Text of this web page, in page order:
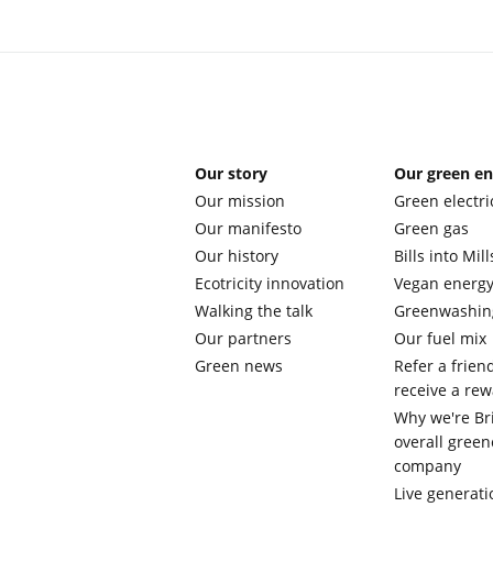
Our story
Our mission
Our manifesto
Our history
Ecotricity innovation
Walking the talk
Our partners
Green news
Our green
Green
Green gas
Bills into
Vegan energy
Our fuel mix
Refer a
receive a
Why we're
overall
company
Live